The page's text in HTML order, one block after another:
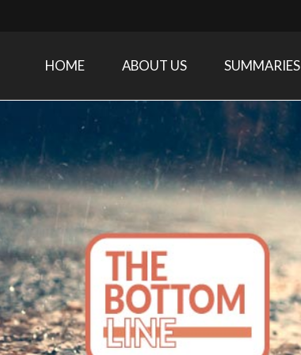
Medicine research and related specialties
HOME ABOUT US SUMMARIES